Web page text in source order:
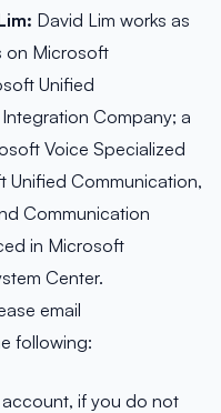
David Lim works as
on Microsoft
Unified
Company; a
Voice Specialized
Unified Communication,
Communication
in Microsoft
Center.
email
following:
account, if you do not